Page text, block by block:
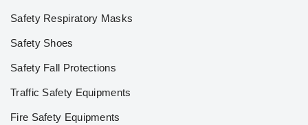
Safety Respiratory Masks
Safety Shoes
Safety Fall Protections
Traffic Safety Equipments
Fire Safety Equipments